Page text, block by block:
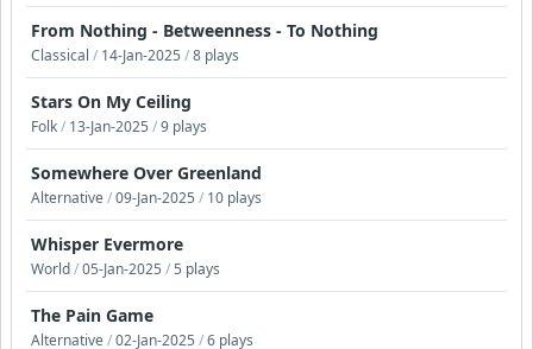
From Nothing - Betweenness - To Nothing
Classical / 14-Jan-2025 /8 plays
Stars On My Ceiling
Folk/ 13-Jan-2025 /9 plays
Somewhere Over Greenland
Alternative/09-Jan-2025 / 10 plays
Whisper Evermore
World/05-Jan-2025 /5 plays
The Pain Game
Alternative/02-Jan-2025 /6 plays